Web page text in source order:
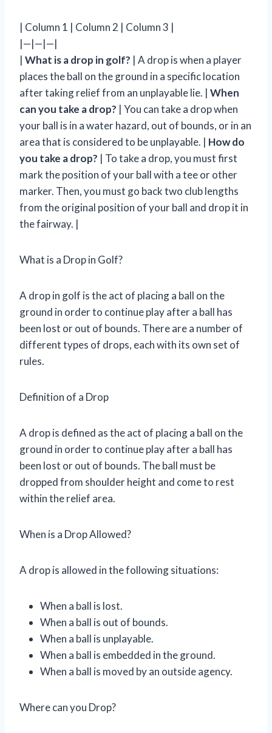
| Column 1 | Column 2 | Column 3 |
|—|—|—|
| What is a drop in golf? | A drop is when a player
places the ball on the ground in a specific location
after taking relief from an unplayable lie. | When
can you take a drop? | You can take a drop when
your ball is in a water hazard, out of bounds, or in an
area that is considered to be unplayable. | How do
you take a drop? | To take a drop, you must first
mark the position of your ball with a tee or other
marker. Then, you must go back two club lengths
from the original position of your ball and drop it in
the fairway. |
What is a Drop in Golf?
A drop in golf is the act of placing a ball on the
ground in order to continue play after a ball has
been lost or out of bounds. There are a number of
different types of drops, each with its own set of
rules.
Definition of a Drop
A drop is defined as the act of placing a ball on the
ground in order to continue play after a ball has
been lost or out of bounds. The ball must be
dropped from shoulder height and come to rest
within the relief area.
When is a Drop Allowed?
A drop is allowed in the following situations:
When a ball is lost.
When a ball is out of bounds.
When a ball is unplayable.
When a ball is embedded in the ground.
When a ball is moved by an outside agency.
Where can you Drop?